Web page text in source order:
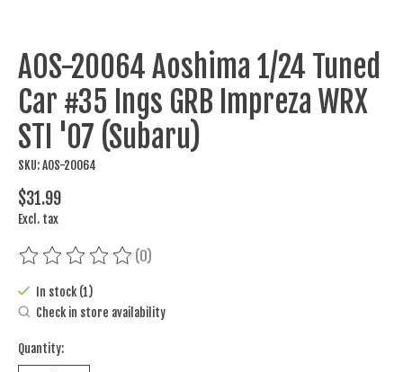
AOS-20064 Aoshima 1/24 Tuned
Car #35 Ings GRB Impreza WRX
STI '07 (Subaru)
SKU: AOS-20064
$31.99
Excl. tax
The rating of this product is
(0)
In stock (1)
Check in store availability
Quantity: